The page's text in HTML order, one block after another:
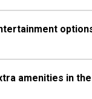
amenities in